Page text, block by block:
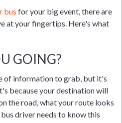
bus for your big event, there are
at your fingertips. Here's what
GOING?
of information to grab, but it's
because your destination will
the road, what your route looks
driver needs to know this